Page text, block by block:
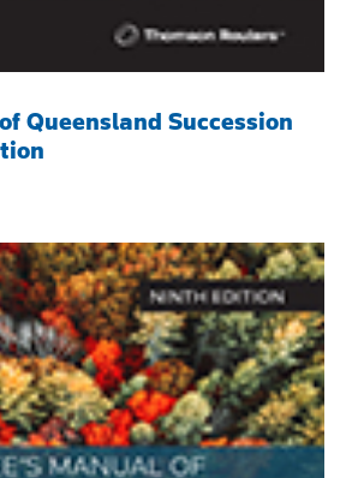
Queensland Succession